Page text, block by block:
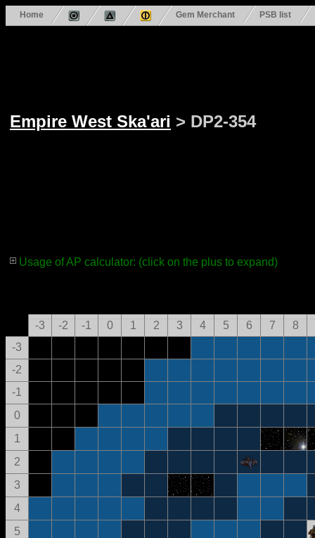
Home Gem Merchant PSB list
Empire West Ska'ari > DP2-354
Usage of AP calculator: (click on the plus to expand)
-3 -2 -1 0 1 2 3 4 5 6 7
8
-3
-2
-1
0
1
2
3
4
5